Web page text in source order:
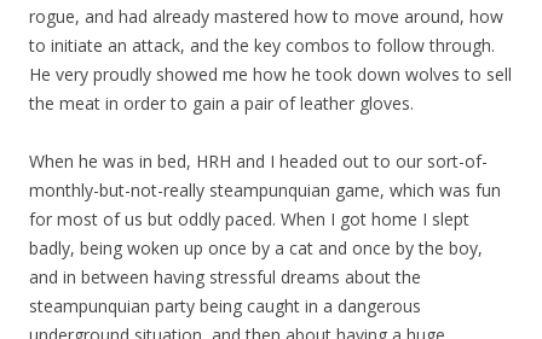
rogue, and had already mastered how to move around, how
to initiate an attack, and the key combos to follow through.
He very proudly showed me how he took down wolves to sell
the meat in order to gain a pair of leather gloves.
When he was in bed, HRH and I headed out to our sort-of-
monthly-but-not-really steampunquian game, which was fun
for most of us but oddly paced. When I got home I slept
badly, being woken up once by a cat and once by the boy,
and in between having stressful dreams about the
steampunquian party being caught in a dangerous